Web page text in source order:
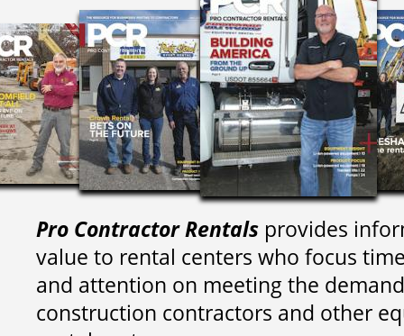
Pro Contractor Rentals provides
value to rental centers who focus
and attention on meeting the
construction contractors and other